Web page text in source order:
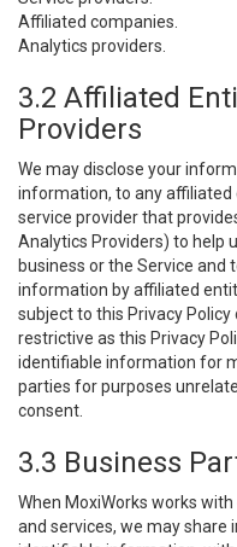
Affiliated companies.
Analytics providers.
3.2 Affiliated
Providers
We may disclose your
information, to any
service provider that
Analytics Providers) to help
business or the Service and
information by affiliated
subject to this Privacy
restrictive as this Privacy
identifiable information for
parties for purposes
consent.
3.3 Business
When MoxiWorks works
and services, we may